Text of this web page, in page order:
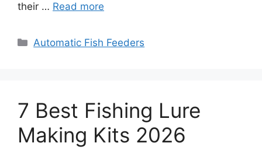
their … Read more
Categories
Automatic Fish Feeders
7 Best Fishing Lure
Making Kits 2026